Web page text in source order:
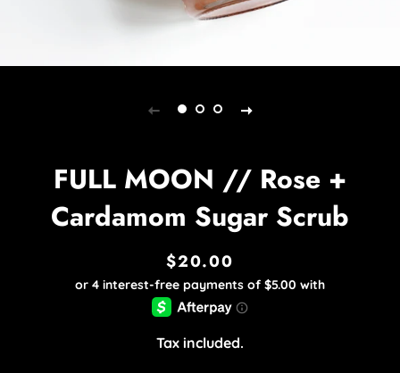
FULL MOON // Rose +
Cardamom Sugar Scrub
Regular
price
Sale
price
$20.00
Tax included.